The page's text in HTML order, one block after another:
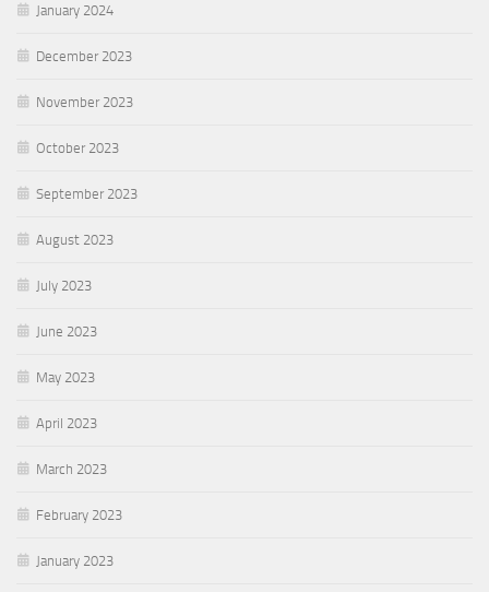
January 2024
December 2023
November 2023
October 2023
September 2023
August 2023
July 2023
June 2023
May 2023
April 2023
March 2023
February 2023
January 2023